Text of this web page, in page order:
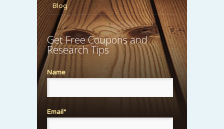
Blog
Get Free Coupons and
Research Tips
Name
Email*